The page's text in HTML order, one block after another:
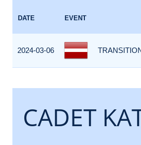
DATE EVENT
2024-03-06
CADET